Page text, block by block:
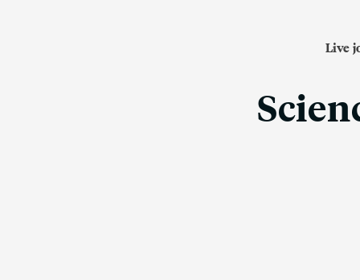
Live